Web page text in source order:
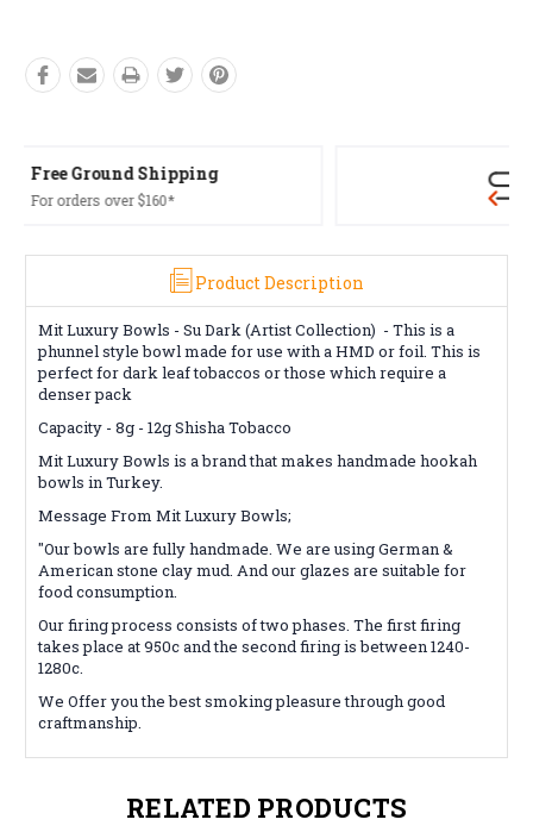
Product Description
Mit Luxury Bowls - Su Dark (Artist Collection) - This is a
phunnel style bowl made for use with a HMD or foil. This is
perfect for dark leaf tobaccos or those which require a
denser pack
Capacity - 8g - 12gShisha Tobacco
Mit Luxury Bowls is a brand that makes handmade hookah
bowls in Turkey.
Message From Mit Luxury Bowls;
"Our bowls are fully handmade. We are using German &
American stone clay mud. And our glazes are suitable for
food consumption.
Our firing process consists of two phases. The first firing
takes place at 950c and the second firing is between 1240-
1280c.
We Offer you the best smoking pleasure through good
craftmanship.
RELATED PRODUCTS